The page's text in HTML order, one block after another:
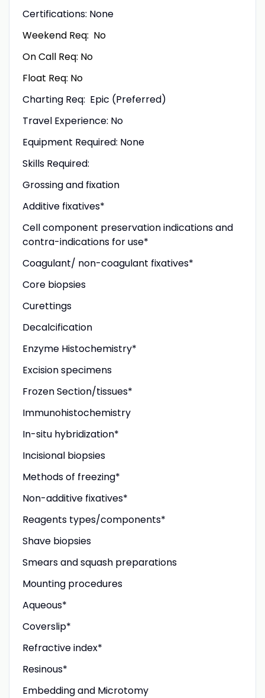
Certifications: None
Weekend Req: No
On Call Req: No
Float Req: No
Charting Req: Epic (Preferred)
Travel Experience: No
Equipment Required: None
Skills Required:
Grossing and fixation
Additive fixatives*
Cell component preservation indications and
contra-indications for use*
Coagulant/ non-coagulant fixatives*
Core biopsies
Curettings
Decalcification
Enzyme Histochemistry*
Excision specimens
Frozen Section/tissues*
Immunohistochemistry
In-situ hybridization*
Incisional biopsies
Methods of freezing*
Non-additive fixatives*
Reagents types/components*
Shave biopsies
Smears and squash preparations
Mounting procedures
Aqueous*
Coverslip*
Refractive index*
Resinous*
Embedding and Microtomy